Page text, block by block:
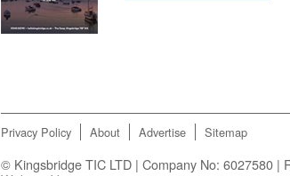
Privacy Policy About Advertise Sitemap
© Kingsbridge TIC LTD | Company No: 6027580 |